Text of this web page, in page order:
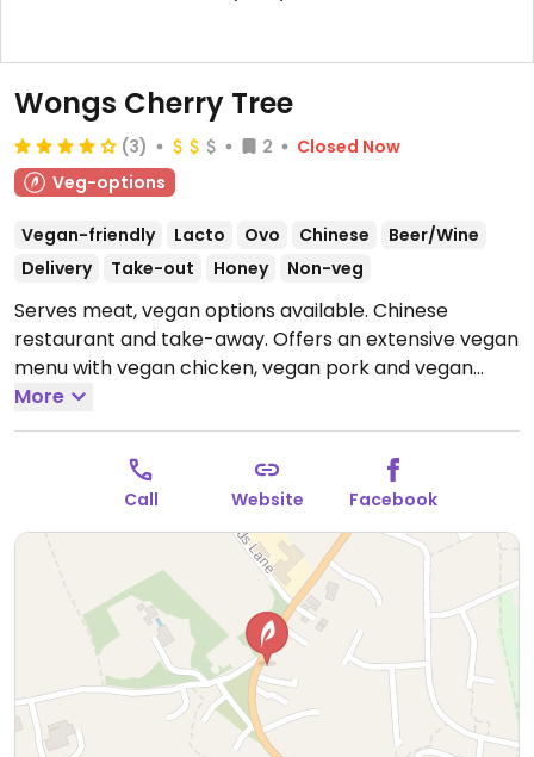
Wongs Cherry Tree
(3) 2
Closed Now
Veg-options
Vegan-friendly Lacto Ovo Chinese
Beer/Wine
Delivery
Take-out Honey Non-veg
Serves meat, vegan options available. Chinese
restaurant and take-away. Offers an extensive vegan
menu with vegan chicken, vegan pork and vegan
duck as well as tofu dishes.
22:00.
More
Call Website Facebook